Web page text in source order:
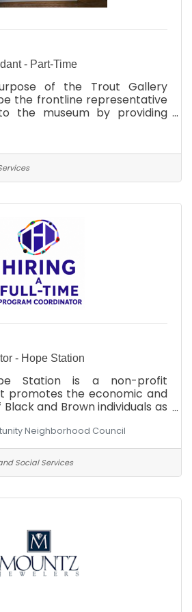
- Part-Time
of the Trout Gallery
the frontline representative
the museum by providing
to facilitating the
group visits, the Gallery
the gallery space
security perspective. As time
operations, including
educational material
other administrative
- Hope Station
Station is a non-profit
promotes the economic and
and Brown individuals as
are committed to dismantling
and empowering Black and
to achieve equitable
Cumberland County area.
proactive, and mission-driven
Neighborhood Council
Social Services